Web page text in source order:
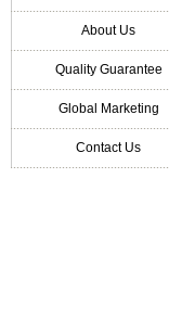
About Us
Quality Guarantee
Global Marketing
Contact Us